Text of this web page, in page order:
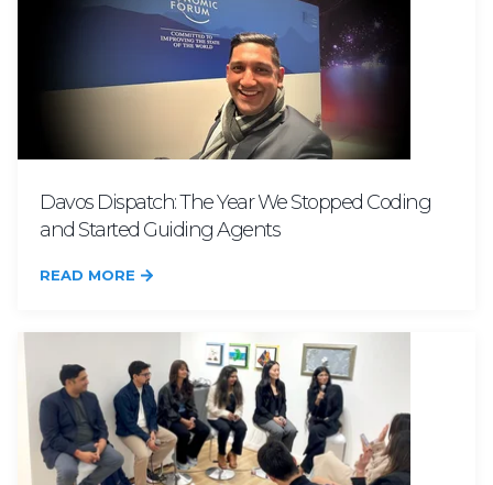
Davos Dispatch: The Year We Stopped Coding
and Started Guiding Agents
READ MORE